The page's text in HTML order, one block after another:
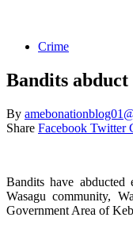
Crime
Bandits
By
Share Facebook Twitter
Bandits have
Wasagu community,
Government Area of